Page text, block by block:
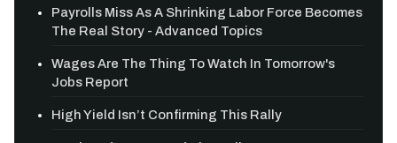
Payrolls Miss As A Shrinking Labor Force Becomes
The Real Story - Advanced Topics
Wages Are The Thing To Watch In Tomorrow's
Jobs Report
High Yield Isn’t Confirming This Rally